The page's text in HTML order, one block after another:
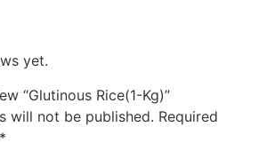
yet.
“Glutinous Rice(1-Kg)”
will not be published. Required
*